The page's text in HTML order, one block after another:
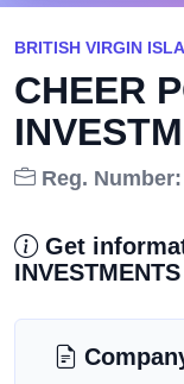
BRITISH VIRGIN
CHEER
Reg.
Get